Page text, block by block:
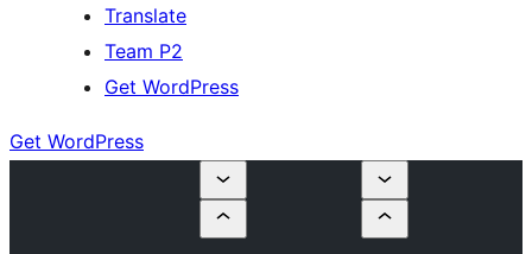
Translate
Team P2
Get WordPress
Get WordPress